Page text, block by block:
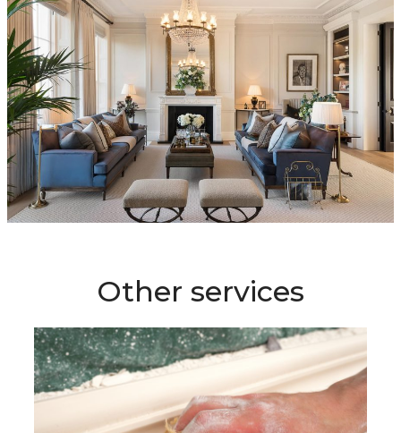
Other services